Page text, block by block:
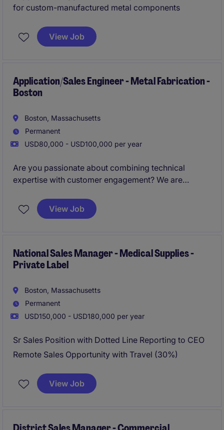
for custom-manufactured metal components
View Job
Application/Sales Engineer - Metal Fabrication -
Boston
Boston, Massachusetts
Permanent
USD80,000 - USD100,000 per year
Are you passionate about combining technical
expertise with customer engagement? We are
and drive sales growth in the metal fabrication
industry in the Boston area.
View Job
National Sales Manager - Medical Supplies -
Private Label
Boston, Massachusetts
Permanent
USD150,000 - USD180,000 per year
Sr Sales Position with Dotted Line Reporting to CEO
Remote Sales Opportunity with Travel (30%)
View Job